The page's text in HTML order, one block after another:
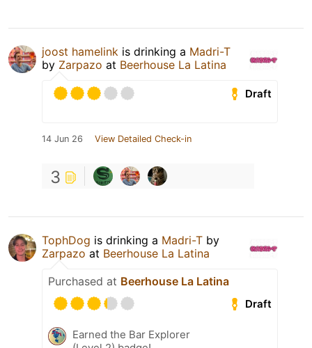
joost hamelink is drinking a Madri-T
by Zarpazo at Beerhouse La Latina
Draft
14 Jun 26 View Detailed Check-in
3
TophDog is drinking a Madri-T by
Zarpazo at Beerhouse La Latina
Purchased at Beerhouse La Latina
Draft
Earned the Bar Explorer